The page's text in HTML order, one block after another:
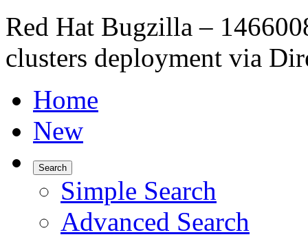
Red Hat Bugzilla –
clusters deployment via
Home
New
Search
Simple Search
Advanced Search